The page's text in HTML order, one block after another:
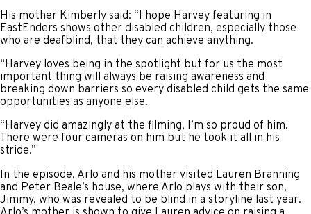
His mother Kimberly said: “I hope Harvey featuring in
EastEnders shows other disabled children, especially those
who are deafblind, that they can achieve anything.
“Harvey loves being in the spotlight but for us the most
important thing will always be raising awareness and
breaking down barriers so every disabled child gets the same
opportunities as anyone else.
“Harvey did amazingly at the filming, I’m so proud of him.
There were four cameras on him but he took it all in his
stride.”
In the episode, Arlo and his mother visited Lauren Branning
and Peter Beale’s house, where Arlo plays with their son,
Jimmy, who was revealed to be blind in a storyline last year.